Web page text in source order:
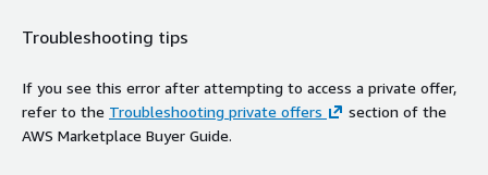
Troubleshooting tips
If you see this error after attempting to access a private offer,
refer to the Troubleshooting private offers
section of the
AWS Marketplace Buyer Guide.